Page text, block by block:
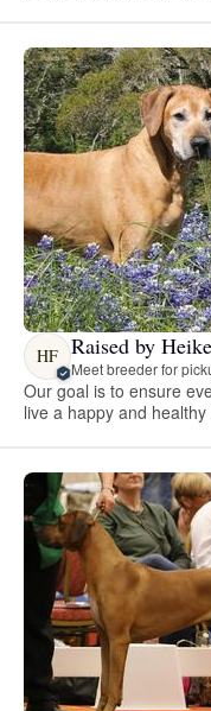
HF Raised by
Meet breeder for
Our goal is to ensure
live a happy and